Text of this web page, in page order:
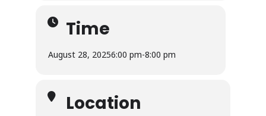
Time
August 28, 20256:00 pm-8:00 pm
Location